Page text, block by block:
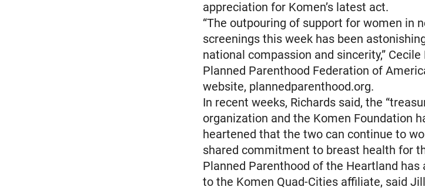
appreciation for Komen’s latest act.
“The outpouring of support for women in
screenings this week has been
national compassion and sincerity,”
Planned Parenthood Federation of
website, plannedparenthood.org.
In recent weeks, Richards said, the
organization and the Komen Foundation
heartened that the two can continue to
shared commitment to breast health for
Planned Parenthood of the Heartland has
to the Komen Quad-Cities affiliate, said